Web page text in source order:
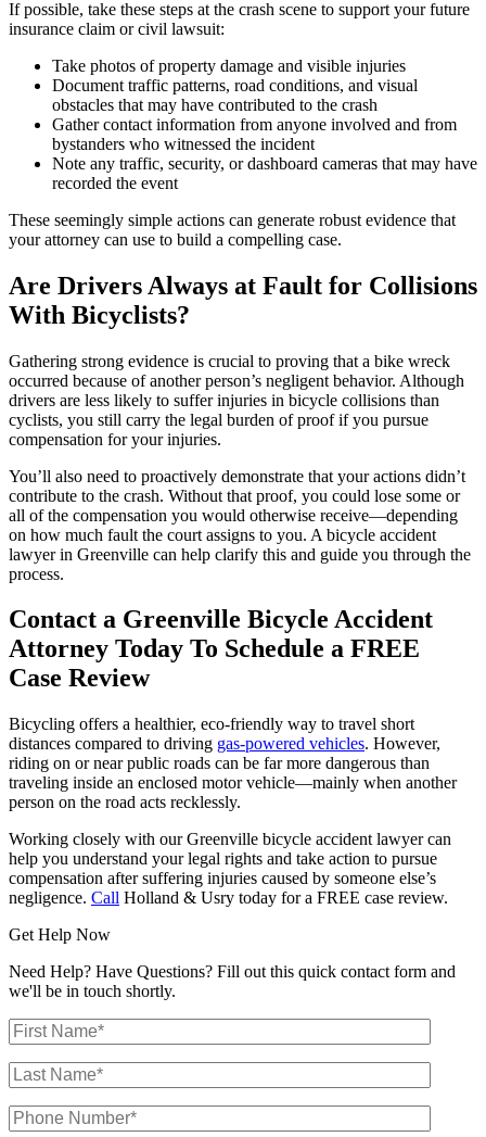
If possible, take these steps at the crash scene to support your future
insurance claim or civil lawsuit:
Take photos of property damage and visible injuries
Document traffic patterns, road conditions, and visual
obstacles that may have contributed to the crash
Gather contact information from anyone involved and from
bystanders who witnessed the incident
Note any traffic, security, or dashboard cameras that may have
recorded the event
These seemingly simple actions can generate robust evidence that
your attorney can use to build a compelling case.
Are Drivers Always at Fault for Collisions
With Bicyclists?
Gathering strong evidence is crucial to proving that a bike wreck
occurred because of another person’s negligent behavior. Although
drivers are less likely to suffer injuries in bicycle collisions than
cyclists, you still carry the legal burden of proof if you pursue
compensation for your injuries.
You’ll also need to proactively demonstrate that your actions didn’t
contribute to the crash. Without that proof, you could lose some or
all of the compensation you would otherwise receive—depending
on how much fault the court assigns to you. A bicycle accident
lawyer in Greenville can help clarify this and guide you through the
process.
Contact a Greenville Bicycle Accident
Attorney Today To Schedule a FREE
Case Review
Bicycling offers a healthier, eco-friendly way to travel short
distances compared to driving gas-powered vehicles. However,
riding on or near public roads can be far more dangerous than
traveling inside an enclosed motor vehicle—mainly when another
person on the road acts recklessly.
Working closely with our Greenville bicycle accident lawyer can
help you understand your legal rights and take action to pursue
compensation after suffering injuries caused by someone else’s
negligence. Call Holland & Usry today for a FREE case review.
Get Help Now
Need Help? Have Questions? Fill out this quick contact form and
we'll be in touch shortly.